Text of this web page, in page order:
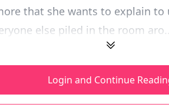
that she wants to explain to
else piled in the room
Login and Continue